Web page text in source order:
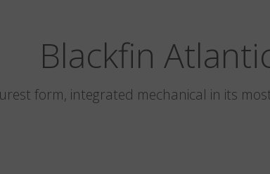
Blackfin
form, integrated mechanical in its